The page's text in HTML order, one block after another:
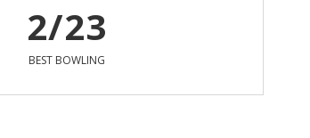
2/23
BEST BOWLING